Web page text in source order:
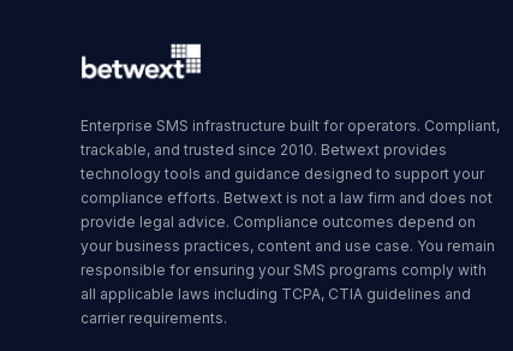
Enterprise SMS infrastructure built for operators. Compliant,
trackable, and trusted since 2010. Betwext provides
technology tools and guidance designed to support your
compliance efforts. Betwext is not a law firm and does not
provide legal advice. Compliance outcomes depend on
your business practices, content and use case. You remain
responsible for ensuring your SMS programs comply with
all applicable laws including TCPA, CTIA guidelines and
carrier requirements.